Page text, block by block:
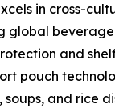
in cross-
and
pouch
and rice